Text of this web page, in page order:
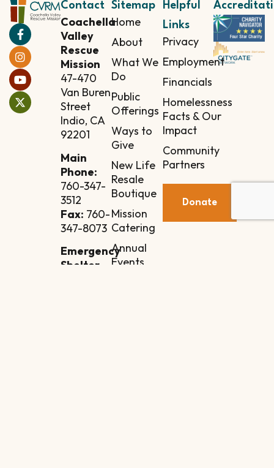
Contact
Coachella
Valley
Rescue
Mission
47-470
Van Buren
Street
Indio, CA
92201
Main
Phone:
760-347-
3512
Fax: 760-
347-8073
Emergency
Shelter
Sitemap
Home
About
What We
Do
Public
Offerings
Ways to
Give
New Life
Resale
Boutique
Mission
Catering
Annual
Events
Helpful
Links
Privacy
Employment
Financials
Homelessness
Facts & Our
Impact
Community
Partners
Donate